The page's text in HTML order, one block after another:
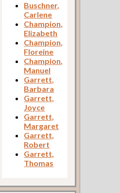
Buschner,
Carlene
Champion,
Elizabeth
Champion,
Floreine
Champion,
Manuel
Garrett,
Barbara
Garrett,
Joyce
Garrett,
Margaret
Garrett,
Robert
Garrett,
Thomas